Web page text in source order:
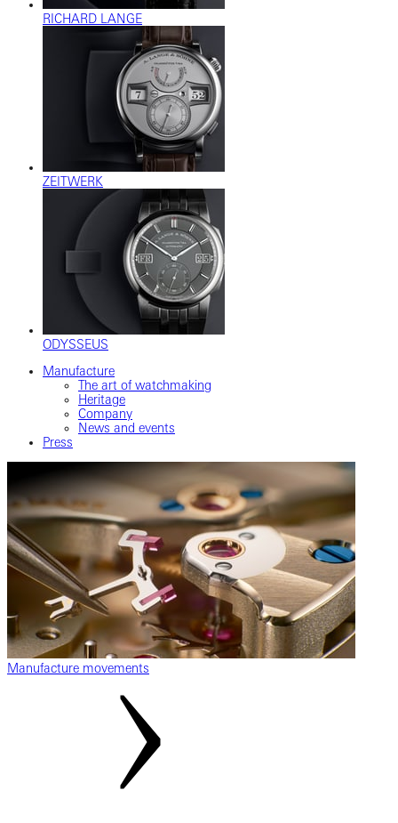
RICHARD LANGE
ZEITWERK
ODYSSEUS
Manufacture
The art of watchmaking
Heritage
Company
News and events
Press
Manufacture movements